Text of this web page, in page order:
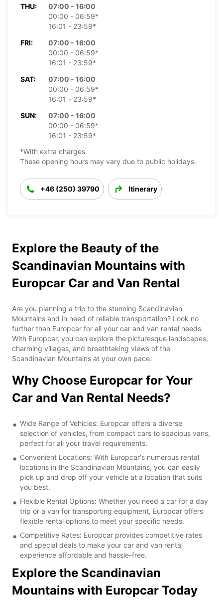
THU:
07:00 - 16:00
00:00 - 06:59*
16:01 - 23:59*
FRI:
07:00 - 16:00
00:00 - 06:59*
16:01 - 23:59*
SAT:
07:00 - 16:00
00:00 - 06:59*
16:01 - 23:59*
SUN:
07:00 - 16:00
00:00 - 06:59*
16:01 - 23:59*
*With extra charges
These opening hours may vary due to public holidays.
+46 (250) 39790 Itinerary
Explore the Beauty of the
Scandinavian Mountains with
Europcar Car and Van Rental
Are you planning a trip to the stunning Scandinavian
Mountains and in need of reliable transportation? Look no
further than Europcar for all your car and van rental needs.
With Europcar, you can explore the picturesque landscapes,
charming villages, and breathtaking views of the
Scandinavian Mountains at your own pace.
Why Choose Europcar for Your
Car and Van Rental Needs?
Wide Range of Vehicles: Europcar offers a diverse
selection of vehicles, from compact cars to spacious vans,
perfect for all your travel requirements.
Convenient Locations: With Europcar's numerous rental
locations in the Scandinavian Mountains, you can easily
pick up and drop off your vehicle at a location that suits
you best.
Flexible Rental Options: Whether you need a car for a day
trip or a van for transporting equipment, Europcar offers
flexible rental options to meet your specific needs.
Competitive Rates: Europcar provides competitive rates
and special deals to make your car and van rental
experience affordable and hassle-free.
Explore the Scandinavian
Mountains with Europcar Today